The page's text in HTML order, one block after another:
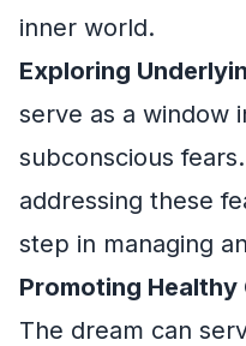
inner world.
Exploring
serve as a window
subconscious
addressing these
step in managing
Promoting Healthy
The dream can